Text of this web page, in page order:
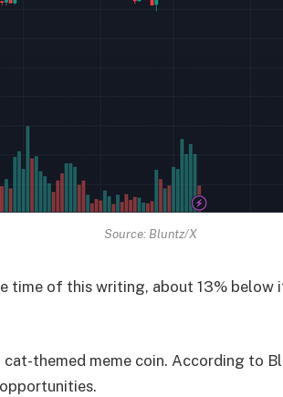
Source: Bluntz/X
time of this writing, about 13%
cat-themed meme coin. According to